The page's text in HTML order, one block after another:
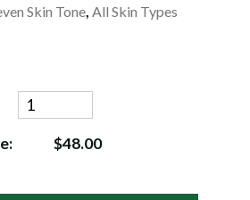
Skin Tone, All Skin Types
$48.00